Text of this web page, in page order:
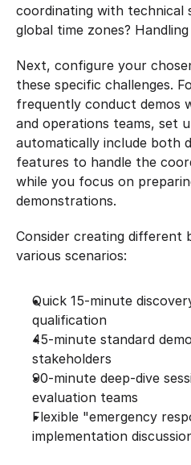
coordinating with technical
global time zones?
Next, configure your
these specific challenges.
frequently conduct demos
and operations teams, set
automatically include both
features to handle the
while you focus on
demonstrations.
Consider creating different
various scenarios:
Quick 15-minute
qualification
45-minute standard
stakeholders
90-minute deep-dive
evaluation teams
Flexible "emergency
implementation